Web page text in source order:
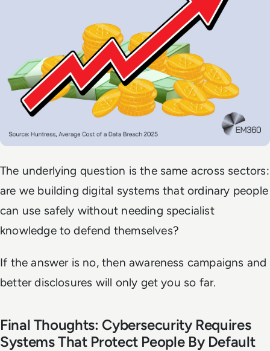
The underlying question is the same across sectors:
are we building digital systems that ordinary people
can use safely without needing specialist
knowledge to defend themselves?
If the answer is no, then awareness campaigns and
better disclosures will only get you so far.
Final Thoughts: Cybersecurity Requires
Systems That Protect People By Default